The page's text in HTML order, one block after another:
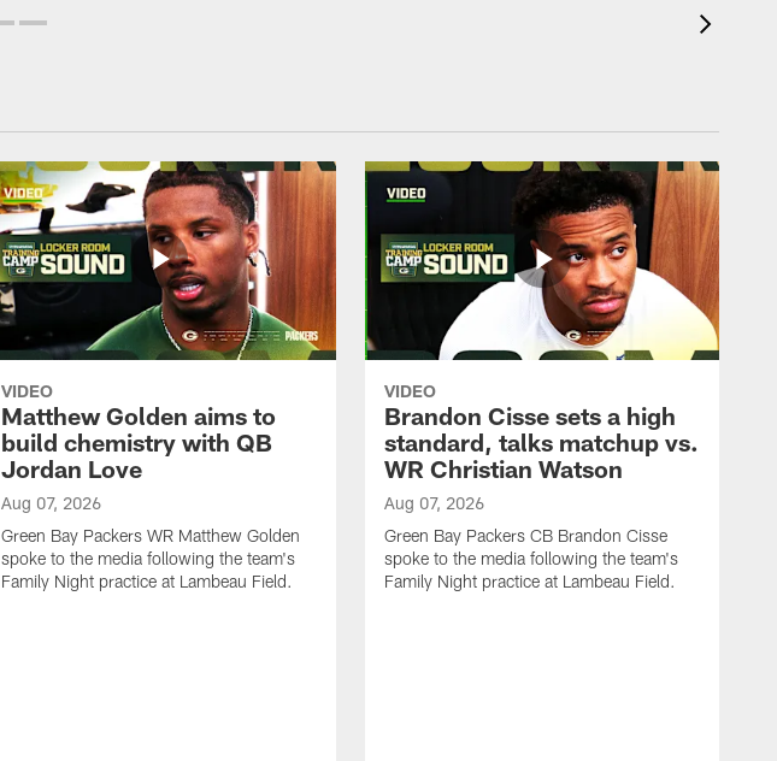
VIDEO
Matthew Golden aims to
build chemistry with QB
Jordan Love
Aug 07, 2026
Green Bay Packers WR Matthew Golden
spoke to the media following the team's
Family Night practice at Lambeau Field.
VIDEO
Brandon Cisse sets a high
standard, talks matchup vs.
WR Christian Watson
Aug 07, 2026
Green Bay Packers CB Brandon Cisse
spoke to the media following the team's
Family Night practice at Lambeau Field.